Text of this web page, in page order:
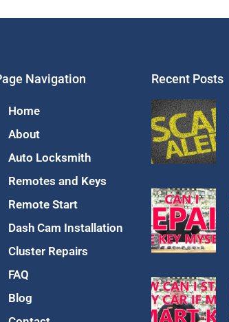
Navigation
Home
About
Auto Locksmith
Remotes and Keys
Remote Start
Dash Cam Installation
Cluster Repairs
FAQ
Blog
Recent Posts